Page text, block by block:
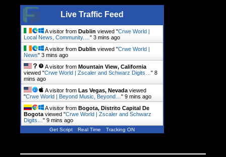
Live Traffic Feed
A visitor from Dublin viewed "Crwe World |
Local News, Community.… " 3 mins ago
A visitor from Dublin viewed "Crwe World |
News" 3 mins ago
A visitor from Mountain View, California
viewed "Crwe World | Zscaler and Schwarz Digits… " 8
mins ago
A visitor from Las Vegas, Nevada viewed
"Crwe World | Beyond Music, Beyond… " 9 mins ago
A visitor from Bogota, Distrito Capital De
Bogota viewed "Crwe World | Zscaler and Schwarz
Digits… " 9 mins ago
Get Script Real Time Tracking ON